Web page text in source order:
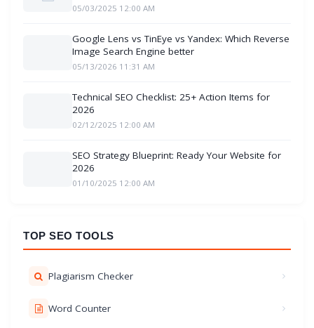
05/03/2025 12:00 AM
Google Lens vs TinEye vs Yandex: Which Reverse
Image Search Engine better
05/13/2026 11:31 AM
Technical SEO Checklist: 25+ Action Items for
2026
02/12/2025 12:00 AM
SEO Strategy Blueprint: Ready Your Website for
2026
01/10/2025 12:00 AM
TOP SEO TOOLS
Plagiarism Checker
Word Counter